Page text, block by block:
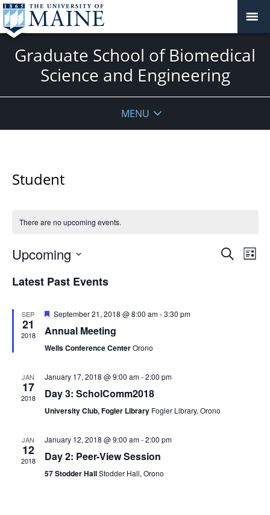
Graduate School of Biomedical
Science and Engineering
MENU
Student
There are no upcoming events.
Events
Search
List
Upcoming
date.
Latest Past Events
SEP
21
2018
Featured
September 21, 2018 @ 8:00 am-3:30 pm
Annual Meeting
Wells Conference CenterOrono
JAN
17
2018
January 17, 2018 @ 9:00 am-2:00 pm
Day 3: ScholComm2018
University Club, Fogler Library Fogler Library, Orono
JAN
12
2018
January 12, 2018 @ 9:00 am-2:00 pm
Day 2: Peer-View Session
57 Stodder HallStodder Hall, Orono